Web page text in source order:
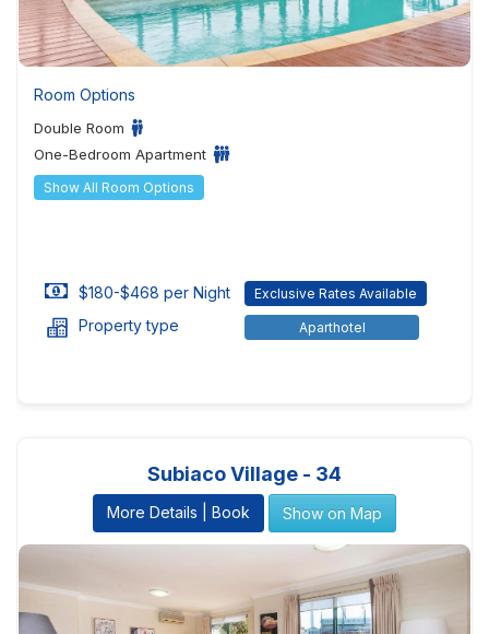
Room Options
Double Room
One-Bedroom Apartment
Show All Room Options
$180-$468 per Night Exclusive Rates Available
Property type Aparthotel
Subiaco Village - 34
More Details | Book Show on Map